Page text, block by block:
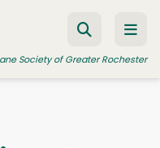
Society of Greater Rochester